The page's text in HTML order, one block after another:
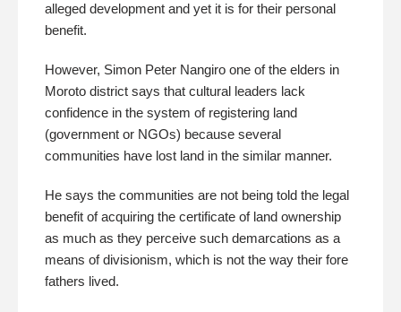
alleged development and yet it is for their personal
benefit.
However, Simon Peter Nangiro one of the elders in
Moroto district says that cultural leaders lack
confidence in the system of registering land
(government or NGOs) because several
communities have lost land in the similar manner.
He says the communities are not being told the legal
benefit of acquiring the certificate of land ownership
as much as they perceive such demarcations as a
means of divisionism, which is not the way their fore
fathers lived.